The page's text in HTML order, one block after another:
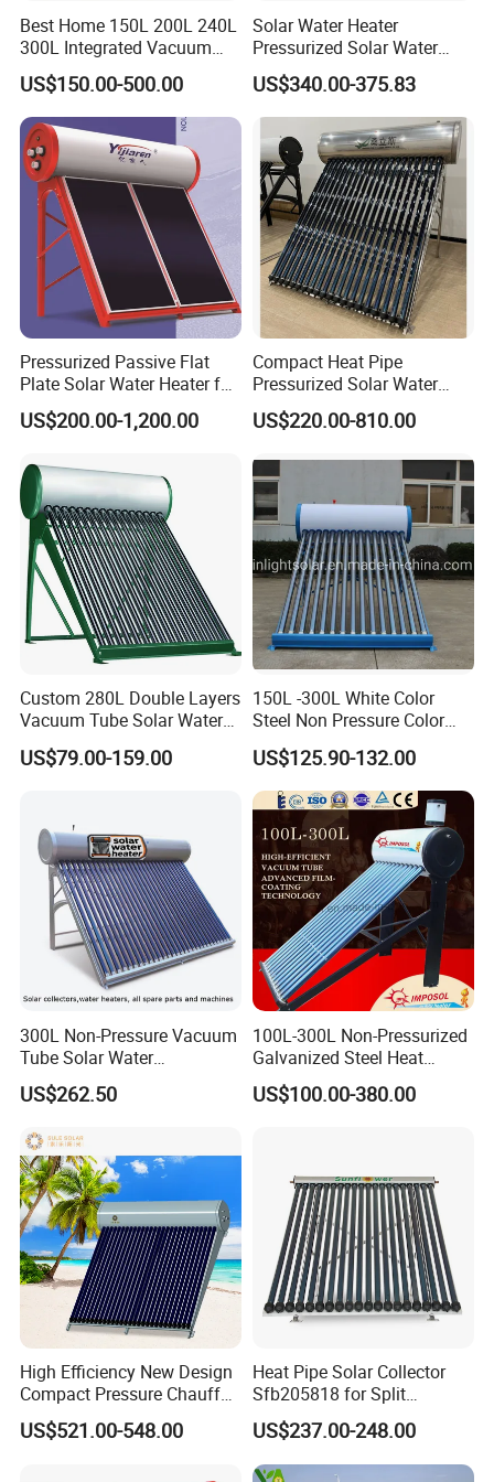
Our Factory
Certificates
Our Service
1. Our well-trained and experienced team offers
exceptional patience and service.
2. Sample can be offered, with sample charge and courier
Best Home 150L 200L 240L
300L Integrated Vacuum
Tube Coil Solar Water
System All Stainless Steel
Pressurized Solar Hot Water
Heating Heater with Copper
Pipe
US$150.00-500.00
Solar Water Heater
Pressurized Solar Water
Heater System for Home or
Commercial Solar Keymark
Integrated Pressurized Solar
Water Heater
US$340.00-375.83
Pressurized Passive Flat
Plate Solar Water Heater for
Home Hotel or Commercial
US$200.00-1,200.00
Compact Heat Pipe
Pressurized Solar Water
Heater High Pressure Solar
Heater with CE, En12976
US$220.00-810.00
Custom 280L Double Layers
Vacuum Tube Solar Water
Geyser 25 Years Lifespan 5
Years Warranty
US$79.00-159.00
150L -300L White Color
Steel Non Pressure Color
Steel Solar Water Heater
US$125.90-132.00
300L Non-Pressure Vacuum
Tube Solar Water
Heater/Calentador Solar De
30 Tubos
US$262.50
100L-300L Non-Pressurized
Galvanized Steel Heat
Pump Pipe Vacuum Tube
Solar Energy Hot Water
US$100.00-380.00
High Efficiency New Design
Compact Pressure Chauffe-
Eau Solaireindirect Geyser
300liters Indirect Solar
US$521.00-548.00
Heat Pipe Solar Collector
Sfb205818 for Split
Pressure Solar Hot Water
Heater
US$237.00-248.00